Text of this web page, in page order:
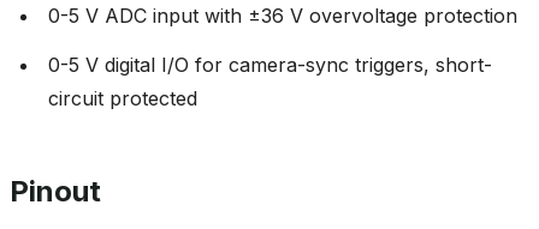
0-5 V ADC input with ±36 V overvoltage protection
0-5 V digital I/O for camera-sync triggers, short-
circuit protected
Pinout